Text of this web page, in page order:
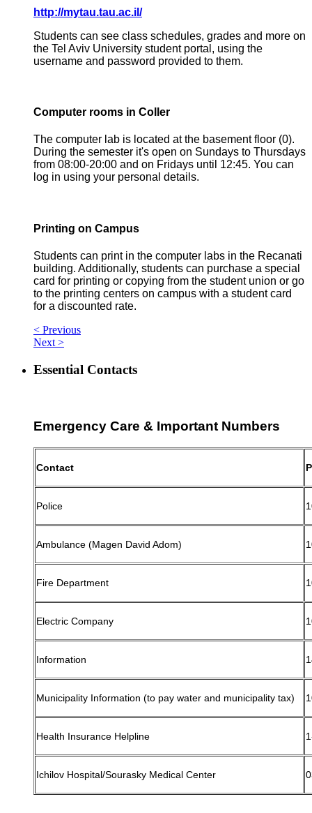
http://mytau.tau.ac.il/
Students can see class schedules, grades and more on
the Tel Aviv University student portal, using the
username and password provided to them.
Computer rooms in Coller
The computer lab is located at the basement floor (0).
During the semester it's open on Sundays to Thursdays
from 08:00-20:00 and on Fridays until 12:45. You can
log in using your personal details.
Printing on Campus
Students can print in the computer labs in the Recanati
building. Additionally, students can purchase a special
card for printing or copying from the student union or go
to the printing centers on campus with a student card
for a discounted rate.
< Previous
Next >
Essential Contacts
Emergency Care & Important Numbers
Contact
Police
Ambulance (Magen David Adom)
Fire Department
Electric Company
Information
Municipality Information (to pay water and municipality tax)
Health Insurance Helpline
Ichilov Hospital/Sourasky Medical Center